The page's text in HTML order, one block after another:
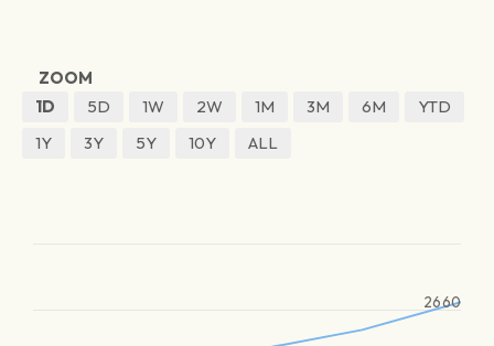
ZOOM
1D
5D 1W 2W 1M 3M 6M
YTD
1Y
3Y 5Y 10Y ALL
2660